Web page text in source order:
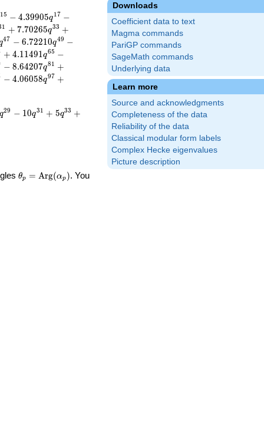
Downloads
Coefficient data to text
Magma commands
PariGP commands
SageMath commands
Underlying data
Learn more
Source and acknowledgments
Completeness of the data
Reliability of the data
Classical modular form labels
Complex Hecke eigenvalues
Picture description
15 − 4.39905q17 −
1 + 7.70265q33 +
47 − 6.72210q49 −
+ 4.11491q65 −
− 8.64207q81 +
− 4.06058q97 +
q29 − 10q31 + 5q33 +
\theta_p =
θp = Arg(αp ). You